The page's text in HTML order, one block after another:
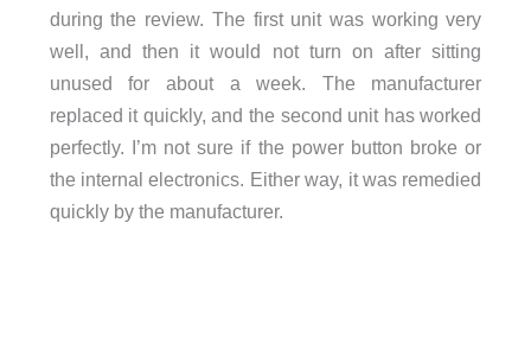
during the review. The first unit was working very
well, and then it would not turn on after sitting
unused for about a week. The manufacturer
replaced it quickly, and the second unit has worked
perfectly. I’m not sure if the power button broke or
the internal electronics. Either way, it was remedied
quickly by the manufacturer.